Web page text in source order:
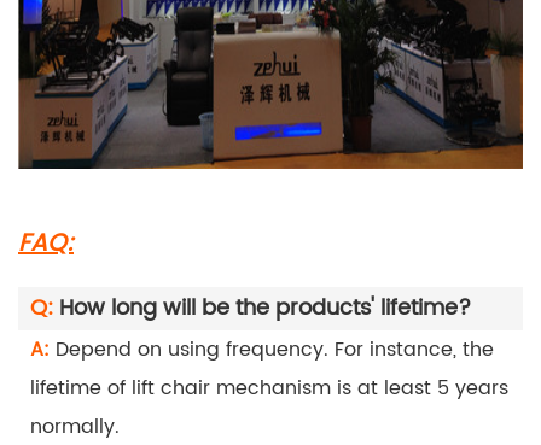
FAQ:
Q: How long will be the products' lifetime?
A: Depend on using frequency. For instance, the
lifetime of lift chair mechanism is at least 5 years
normally.